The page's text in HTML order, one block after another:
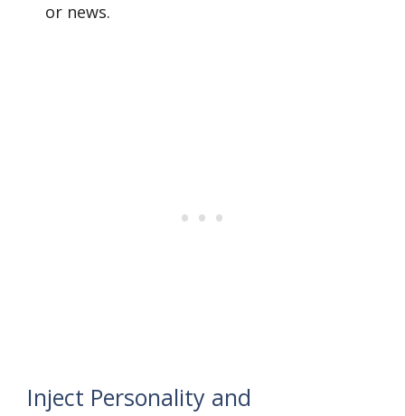
or news.
Inject Personality and